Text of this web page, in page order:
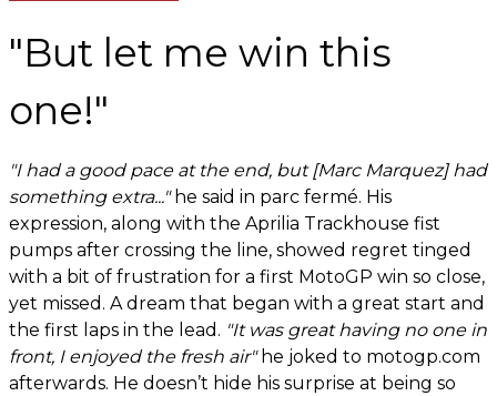
"But let me win this
one!"
"I had a good pace at the end, but [Marc Marquez] had
something extra..."he said in parc fermé. His
expression, along with the Aprilia Trackhouse fist
pumps after crossing the line, showed regret tinged
with a bit of frustration for a first MotoGP win so close,
yet missed. A dream that began with a great start and
the first laps in the lead. "It was great having no one in
front, I enjoyed the fresh air"he joked to motogp.com
afterwards. He doesn’t hide his surprise at being so